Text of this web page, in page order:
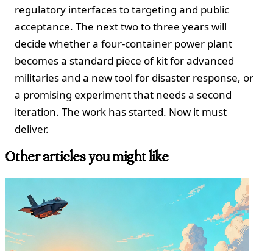
regulatory interfaces to targeting and public
acceptance. The next two to three years will
decide whether a four-container power plant
becomes a standard piece of kit for advanced
militaries and a new tool for disaster response, or
a promising experiment that needs a second
iteration. The work has started. Now it must
deliver.
Other articles you might like